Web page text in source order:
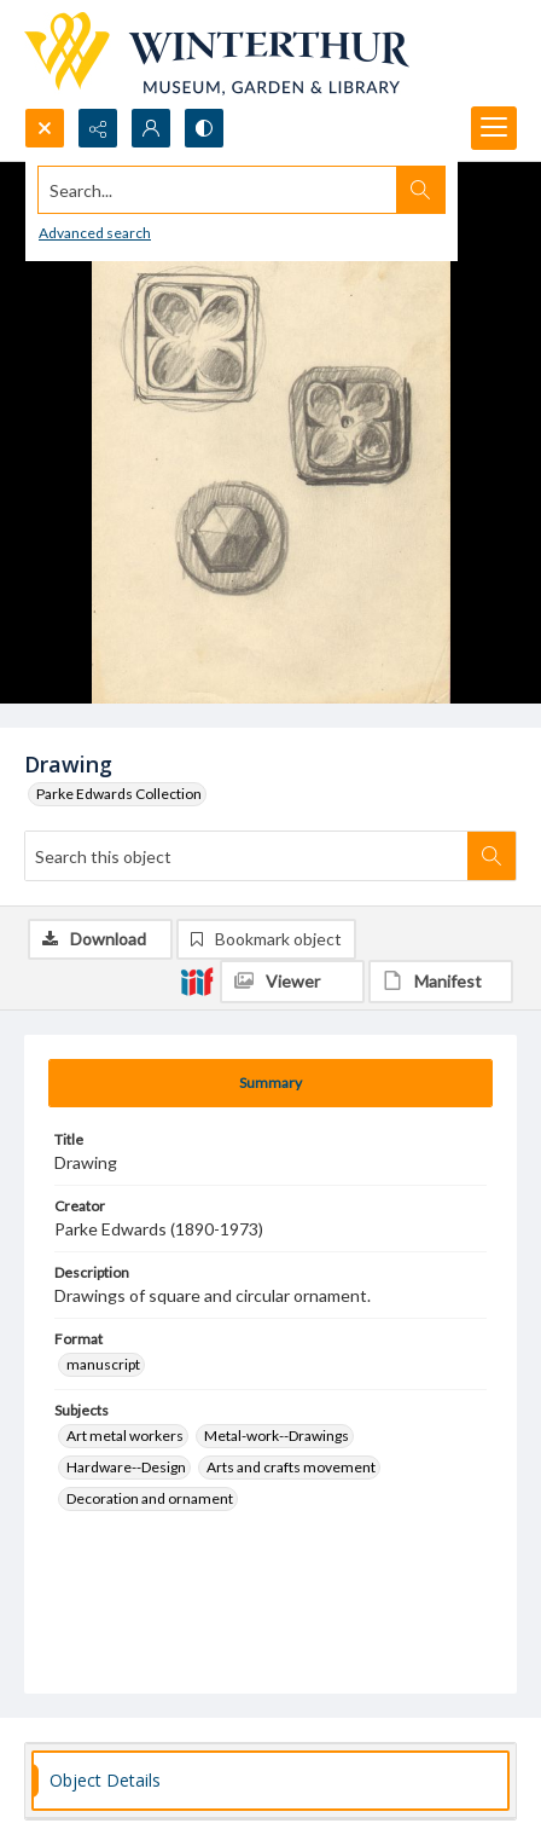
Search...
Advanced search
Drawing
Parke Edwards Collection
Summary
Title
Drawing
Creator
Parke Edwards (1890-1973)
Description
Drawings of square and circular ornament.
Format
manuscript
Subjects
Art metal workers
Metal-work--Drawings
Hardware--Design
Arts and crafts movement
Decoration and ornament
Download Bookmark object
Viewer Manifest
Object Details